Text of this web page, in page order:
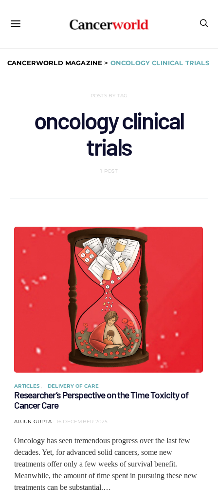
CANCERWORLD MAGAZINE > ONCOLOGY CLINICAL TRIALS
POSTS BY TAG
oncology clinical
trials
1 POST
ARTICLES DELIVERY OF CARE
Researcher’s Perspective on the Time Toxicity of
Cancer Care
ARJUN GUPTA 16 DECEMBER 2025
Oncology has seen tremendous progress over the last few
decades. Yet, for advanced solid cancers, some new
treatments offer only a few weeks of survival benefit.
Meanwhile, the amount of time spent in pursuing these new
treatments can be substantial.…